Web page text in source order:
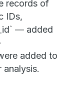
records of
IDs,
— added
added to
analysis.